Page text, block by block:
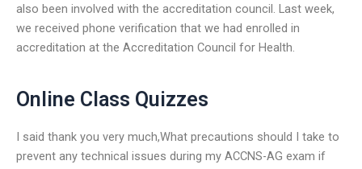
also been involved with the accreditation council. Last week,
we received phone verification that we had enrolled in
accreditation at the Accreditation Council for Health.
Online Class Quizzes
I said thank you very much,What precautions should I take to
prevent any technical issues during my ACCNS-AG exam if